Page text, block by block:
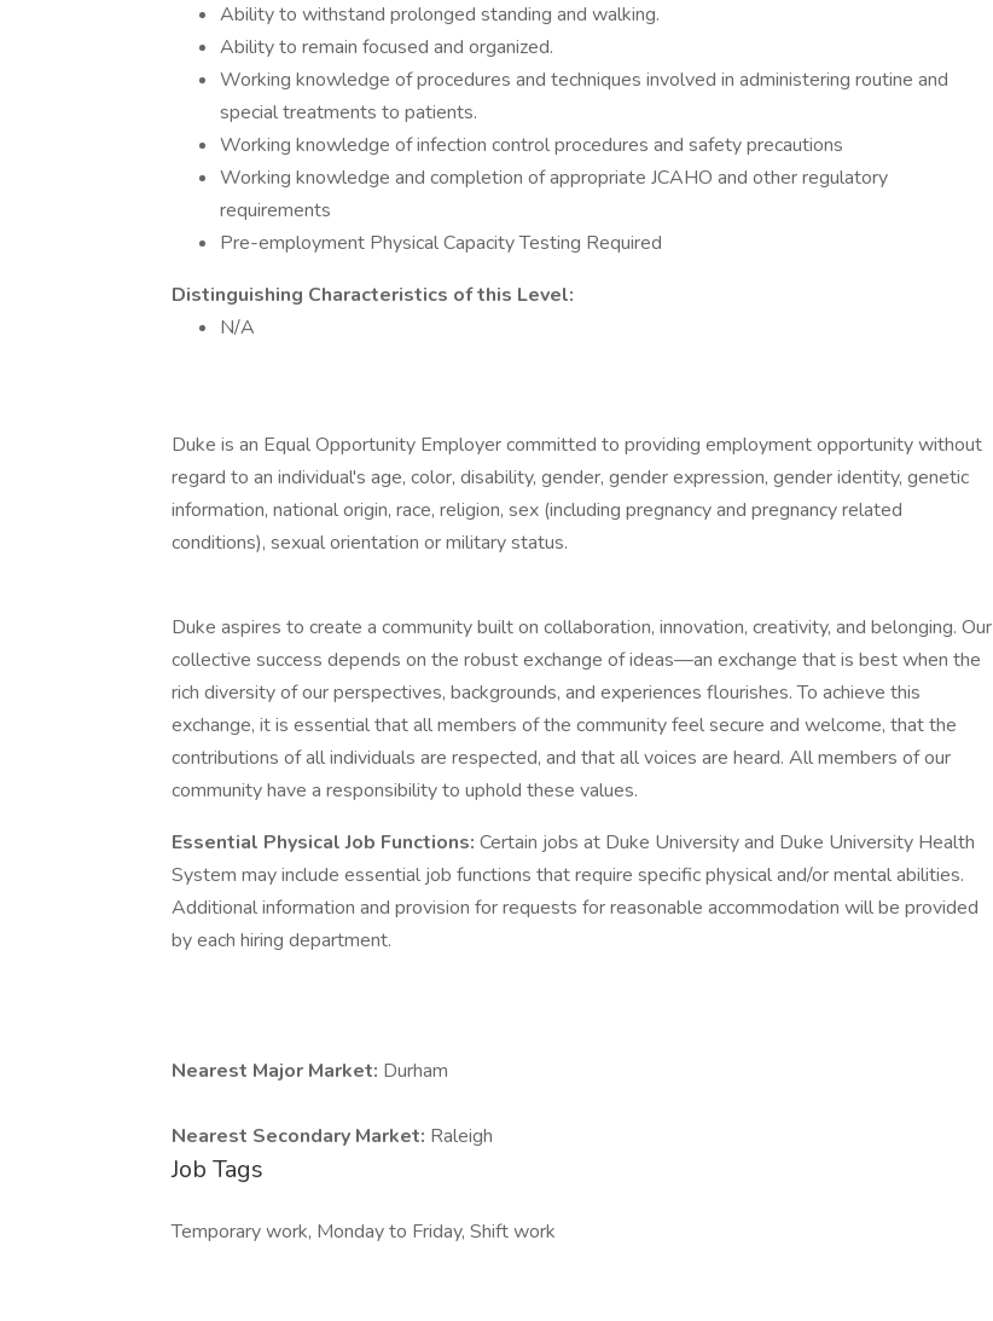
Ability to withstand prolonged standing and walking.
Ability to remain focused and organized.
Working knowledge of procedures and techniques involved in administering routine and
special treatments to patients.
Working knowledge of infection control procedures and safety precautions
Working knowledge and completion of appropriate JCAHO and other regulatory
requirements
Pre-employment Physical Capacity Testing Required
Distinguishing Characteristics of this Level:
N/A
Duke is an Equal Opportunity Employer committed to providing employment opportunity without
regard to an individual's age, color, disability, gender, gender expression, gender identity, genetic
information, national origin, race, religion, sex (including pregnancy and pregnancy related
conditions), sexual orientation or military status.
Duke aspires to create a community built on collaboration, innovation, creativity, and belonging. Our
collective success depends on the robust exchange of ideas—an exchange that is best when the
rich diversity of our perspectives, backgrounds, and experiences flourishes. To achieve this
exchange, it is essential that all members of the community feel secure and welcome, that the
contributions of all individuals are respected, and that all voices are heard. All members of our
community have a responsibility to uphold these values.
Essential Physical Job Functions: Certain jobs at Duke University and Duke University Health
System may include essential job functions that require specific physical and/or mental abilities.
Additional information and provision for requests for reasonable accommodation will be provided
by each hiring department.
Nearest Major Market: Durham
Nearest Secondary Market: Raleigh
Job Tags
Temporary work, Monday to Friday, Shift work